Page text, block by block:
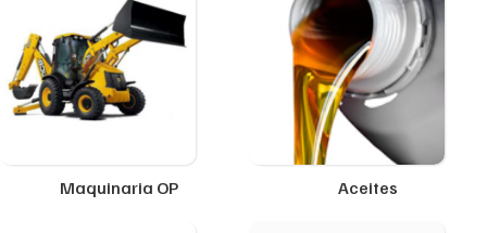
Maquinaria OP Aceites